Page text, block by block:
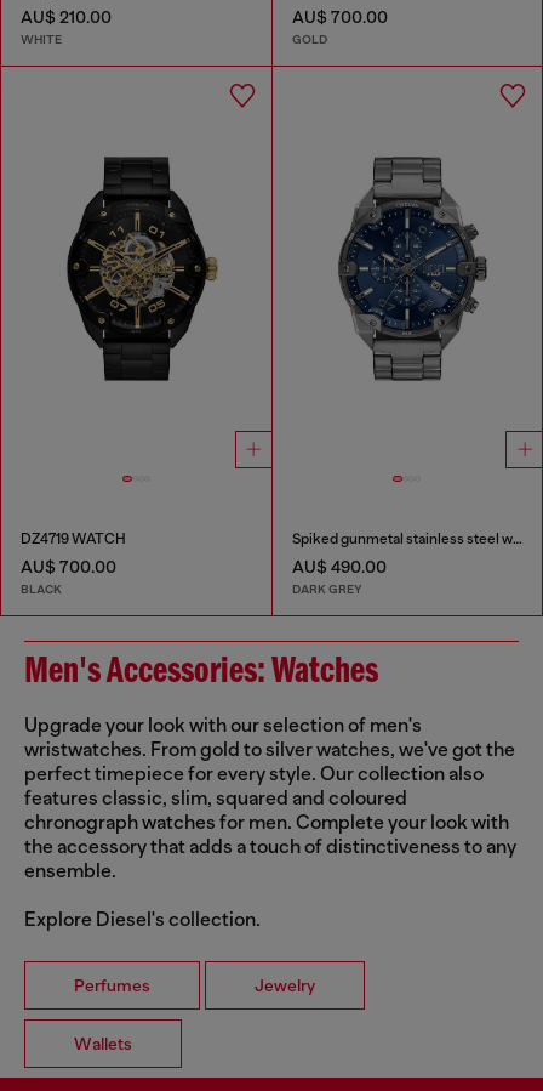
AU$ 210.00
WHITE
AU$ 700.00
GOLD
DZ4719 WATCH
AU$ 700.00
BLACK
Spiked gunmetal stainless steel watch
AU$ 490.00
DARK GREY
Men's Accessories: Watches
Upgrade your look with our selection of men's
wristwatches. From gold to silver watches, we've got the
perfect timepiece for every style. Our collection also
features classic, slim, squared and coloured
chronograph watches for men. Complete your look with
the accessory that adds a touch of distinctiveness to any
ensemble.
Explore Diesel's collection.
Perfumes Jewelry
Wallets